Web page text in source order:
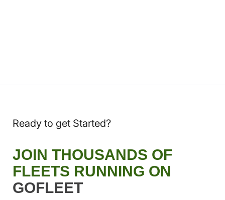
Ready to get Started?
JOIN THOUSANDS OF
FLEETS RUNNING ON
GOFLEET